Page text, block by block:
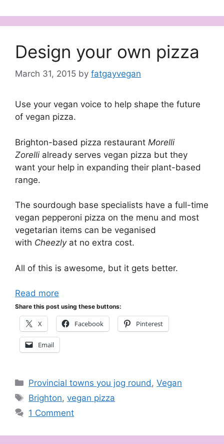
Design your own pizza
March 31, 2015 by fatgayvegan
Use your vegan voice to help shape the future
of vegan pizza.
Brighton-based pizza restaurant Morelli
Zorelli already serves vegan pizza but they
want your help in expanding their plant-based
range.
The sourdough base specialists have a full-time
vegan pepperoni pizza on the menu and most
vegetarian items can be veganised
with Cheezly at no extra cost.
All of this is awesome, but it gets better.
Read more
Share this post using these buttons:
X Facebook Pinterest
Email
Categories
Provincial towns you jog round,Vegan
Tags
Brighton,vegan pizza
1 Comment